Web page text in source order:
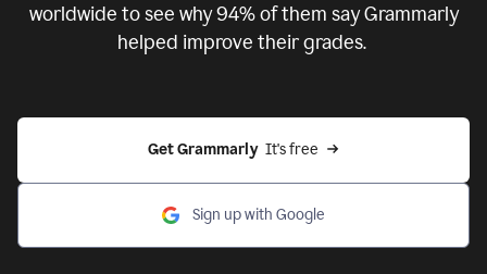
worldwide to see why 94% of them say Grammarly
helped improve their grades.
Get Grammarly It's free
Sign up with Google